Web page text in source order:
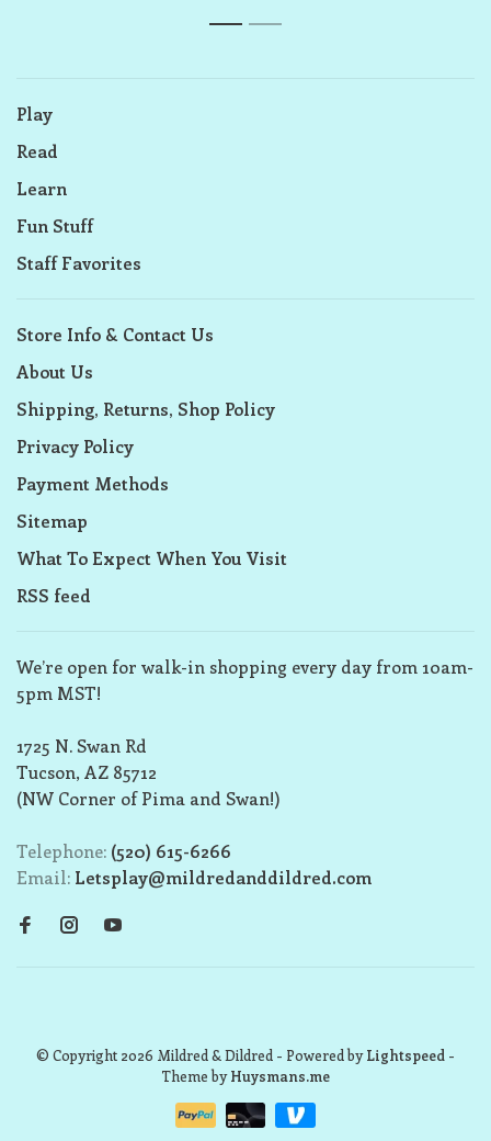
1 2
Play
Read
Learn
Fun Stuff
Staff Favorites
Store Info & Contact Us
About Us
Shipping, Returns, Shop Policy
Privacy Policy
Payment Methods
Sitemap
What To Expect When You Visit
RSS feed
We’re open for walk-in shopping every day from 10am-
5pm MST!
1725 N. Swan Rd
Tucson, AZ 85712
(NW Corner of Pima and Swan!)
Telephone: (520) 615-6266
Email: Letsplay@mildredanddildred.com
© Copyright 2026 Mildred & Dildred - Powered byLightspeed -
Theme byHuysmans.me